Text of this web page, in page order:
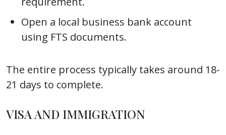
Open a local business bank account
using FTS documents.
The entire process typically takes around 18-
21 days to complete.
VISA AND IMMIGRATION